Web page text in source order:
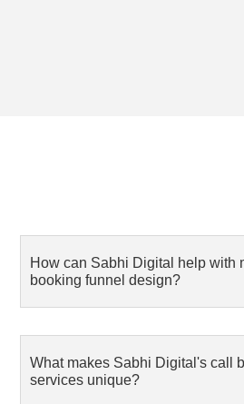
How can Sabhi Digital help with
booking funnel design?
What makes Sabhi Digital's call
services unique?